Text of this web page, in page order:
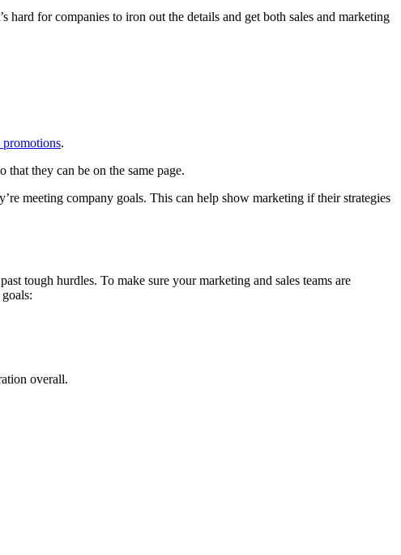
for companies to iron out the details and get both sales and marketing
promotions.
they can be on the same page.
meeting company goals. This can help show marketing if their strategies
tough hurdles. To make sure your marketing and sales teams are
overall.